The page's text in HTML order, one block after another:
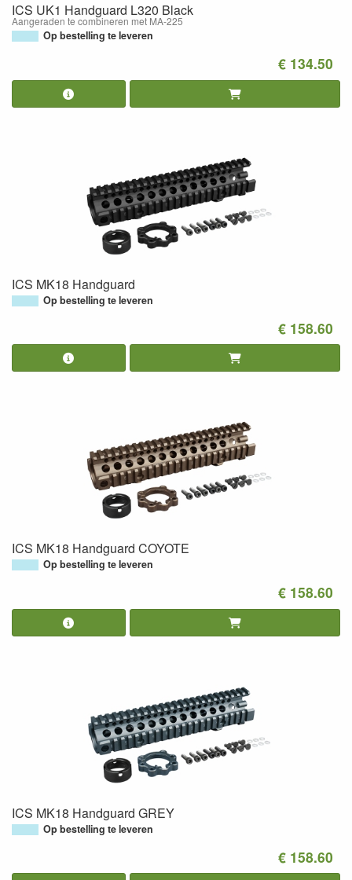
ICS UK1 Handguard L320 Black
Aangeraden te combineren met MA-225
Op bestelling te leveren
€ 134.50
ICS MK18 Handguard
Op bestelling te leveren
€ 158.60
ICS MK18 Handguard COYOTE
Op bestelling te leveren
€ 158.60
ICS MK18 Handguard GREY
Op bestelling te leveren
€ 158.60